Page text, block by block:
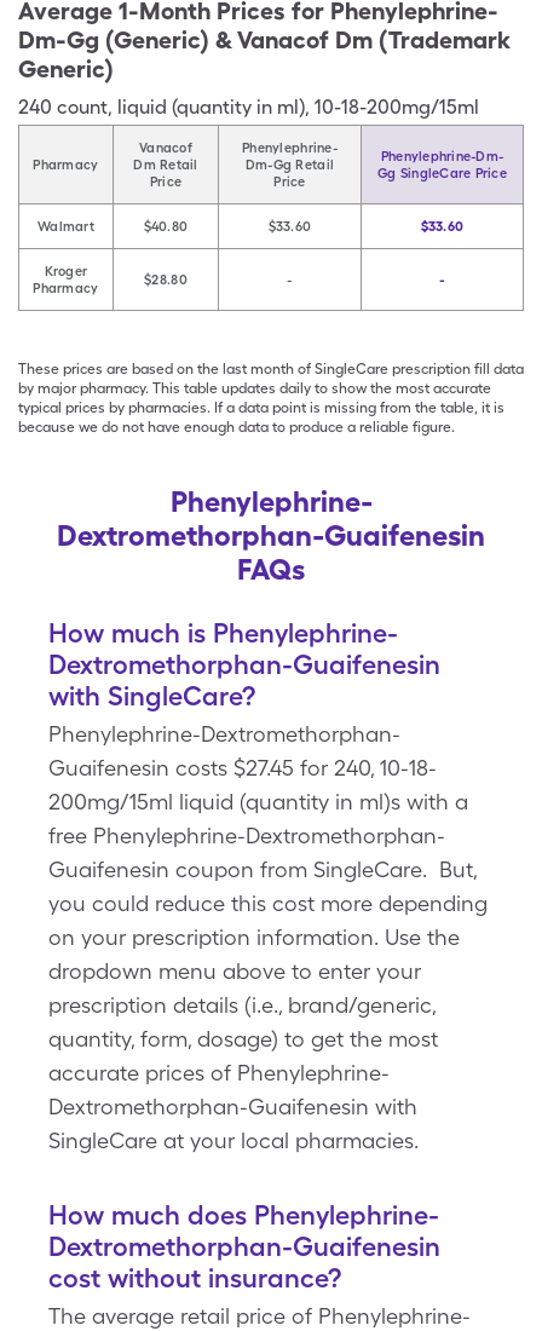
Average 1-Month Prices for Phenylephrine-
Dm-Gg (Generic) & Vanacof Dm (Trademark
Generic)
240 count, liquid (quantity in ml), 10-18-200mg/15ml
Pharmacy
Vanacof
Dm Retail
Price
Phenylephrine-
Dm-Gg Retail
Price
Phenylephrine-Dm-
Gg SingleCare Price
Walmart $40.80 $33.60 $33.60
Kroger
Pharmacy
$28.80 - -
These prices are based on the last month of SingleCare prescription fill data
by major pharmacy. This table updates daily to show the most accurate
typical prices by pharmacies. If a data point is missing from the table, it is
because we do not have enough data to produce a reliable figure.
Phenylephrine-
Dextromethorphan-Guaifenesin
FAQs
How much is Phenylephrine-
Dextromethorphan-Guaifenesin
with SingleCare?
Phenylephrine-Dextromethorphan-
Guaifenesin costs $27.45 for 240, 10-18-
200mg/15ml liquid (quantity in ml)s with a
free Phenylephrine-Dextromethorphan-
Guaifenesin coupon from SingleCare. But,
you could reduce this cost more depending
on your prescription information. Use the
dropdown menu above to enter your
prescription details (i.e., brand/generic,
quantity, form, dosage) to get the most
accurate prices of Phenylephrine-
Dextromethorphan-Guaifenesin with
SingleCare at your local pharmacies.
How much does Phenylephrine-
Dextromethorphan-Guaifenesin
cost without insurance?
The average retail price of Phenylephrine-